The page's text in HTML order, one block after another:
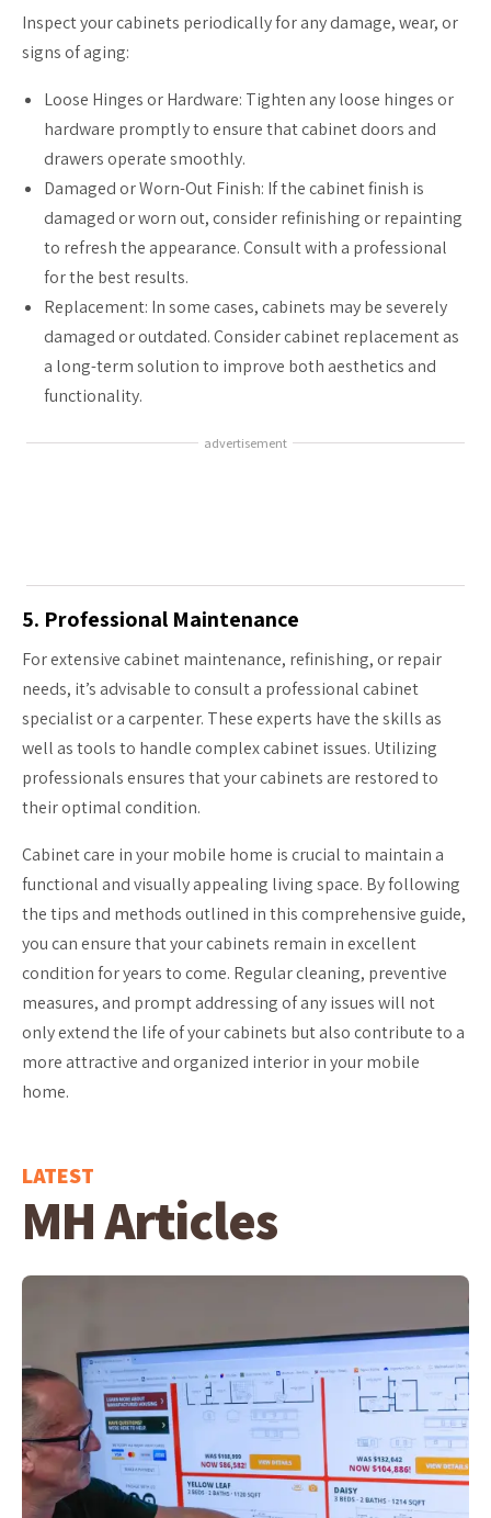
Inspect your cabinets periodically for any damage, wear, or
signs of aging:
Loose Hinges or Hardware: Tighten any loose hinges or
hardware promptly to ensure that cabinet doors and
drawers operate smoothly.
Damaged or Worn-Out Finish: If the cabinet finish is
damaged or worn out, consider refinishing or repainting
to refresh the appearance. Consult with a professional
for the best results.
Replacement: In some cases, cabinets may be severely
damaged or outdated. Consider cabinet replacement as
a long-term solution to improve both aesthetics and
functionality.
advertisement
5. Professional Maintenance
For extensive cabinet maintenance, refinishing, or repair
needs, it’s advisable to consult a professional cabinet
specialist or a carpenter. These experts have the skills as
well as tools to handle complex cabinet issues. Utilizing
professionals ensures that your cabinets are restored to
their optimal condition.
Cabinet care in your mobile home is crucial to maintain a
functional and visually appealing living space. By following
the tips and methods outlined in this comprehensive guide,
you can ensure that your cabinets remain in excellent
condition for years to come. Regular cleaning, preventive
measures, and prompt addressing of any issues will not
only extend the life of your cabinets but also contribute to a
more attractive and organized interior in your mobile
home.
LATEST
MH Articles